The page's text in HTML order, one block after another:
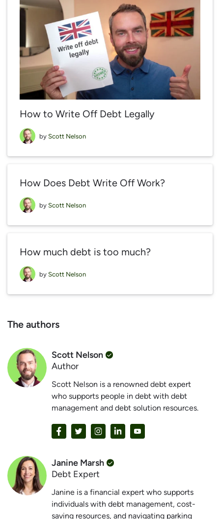
How to Write Off Debt Legally
by Scott Nelson
How Does Debt Write Off Work?
by Scott Nelson
How much debt is too much?
by Scott Nelson
The authors
Scott Nelson
Author
Scott Nelson is a renowned debt expert
who supports people in debt with debt
management and debt solution resources.
Janine Marsh
Debt Expert
Janine is a financial expert who supports
individuals with debt management, cost-
saving resources, and navigating parking